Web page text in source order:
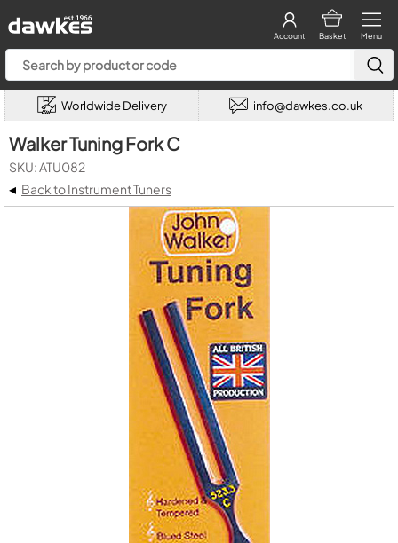
Menu
Basket
Account
Worldwide Delivery info@dawkes.co.uk
Walker Tuning Fork C
SKU: ATU082
◂ Back to Instrument Tuners